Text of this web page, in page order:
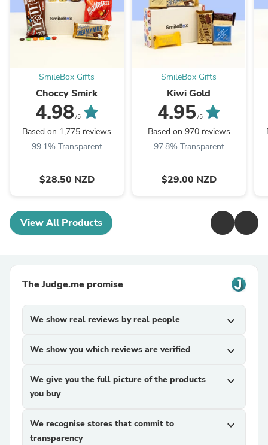
SmileBox Gifts
Choccy Smirk
4.98/5
Based on 1,775 reviews
99.1% Transparent
$28.50 NZD
SmileBox Gifts
Kiwi Gold
4.95/5
Based on 970 reviews
97.8% Transparent
$29.00 NZD
View All Products
The Judge.me promise
We show real reviews by real people expand_more
We show you which reviews are verified expand_more
We give you the full picture of the products
you buy
expand_more
We recognise stores that commit to
transparency
expand_more